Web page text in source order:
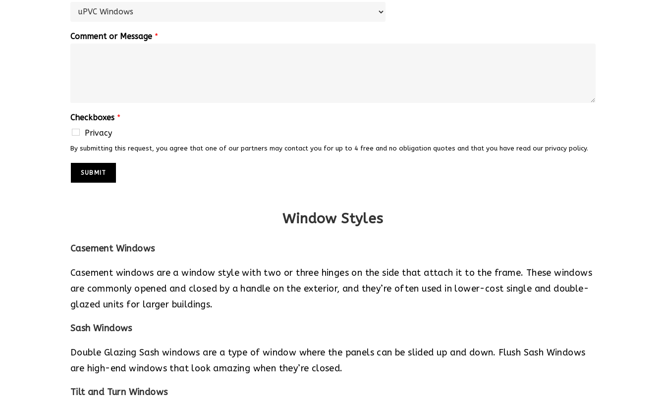
Comment or Message *
Checkboxes *
Privacy
By submitting this request, you agree that one of our partners may contact you for up to 4 free and no obligation quotes and that you have read our privacy policy.
SUBMIT
Window Styles
Casement Windows
Casement windows are a window style with two or three hinges on the side that attach it to the frame. These windows
are commonly opened and closed by a handle on the exterior, and they’re often used in lower-cost single and double-
glazed units for larger buildings.
Sash Windows
Double Glazing Sash windows are a type of window where the panels can be slided up and down. Flush Sash Windows
are high-end windows that look amazing when they’re closed.
Tilt and Turn Windows